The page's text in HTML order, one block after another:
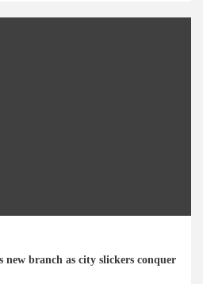
new branch as city slickers conquer